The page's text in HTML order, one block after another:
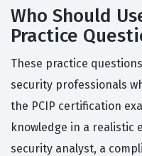
Who Should
Practice
These practice
security professionals
the PCIP certification
knowledge in a realistic
security analyst, a